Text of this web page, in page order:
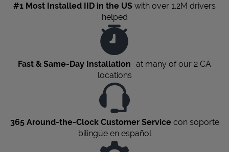
#1 Most Installed IID in the US with over 1.2M drivers
helped
Fast & Same-Day Installation at many of our 2 CA
locations
365 Around-the-Clock Customer Servicecon soporte
bilingüe en español